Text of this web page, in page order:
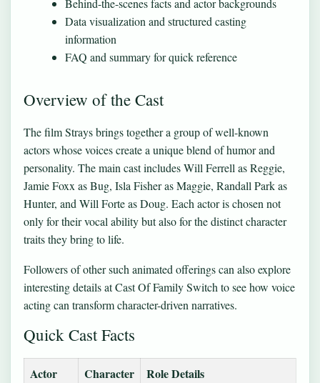
Behind-the-scenes facts and actor backgrounds
Data visualization and structured casting
information
FAQ and summary for quick reference
Overview of the Cast
The film Strays brings together a group of well-known
actors whose voices create a unique blend of humor and
personality. The main cast includes Will Ferrell as Reggie,
Jamie Foxx as Bug, Isla Fisher as Maggie, Randall Park as
Hunter, and Will Forte as Doug. Each actor is chosen not
only for their vocal ability but also for the distinct character
traits they bring to life.
Followers of other such animated offerings can also explore
interesting details atCast Of Family Switch to see how voice
acting can transform character-driven narratives.
Quick Cast Facts
Actor Character Role Details